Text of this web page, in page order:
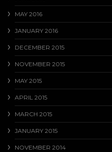
MAY 2016
JANUARY 2016
DECEMBER 2015
NOVEMBER 2015
MAY 2015
APRIL 2015
MARCH 2015
JANUARY 2015
NOVEMBER 2014